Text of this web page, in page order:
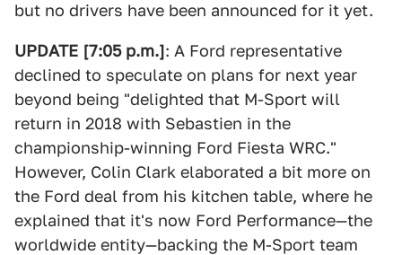
but no drivers have been announced for it yet.
UPDATE [7:05 p.m.]: A Ford representative
declined to speculate on plans for next year
beyond being "delighted that M-Sport will
return in 2018 with Sebastien in the
championship-winning Ford Fiesta WRC."
However, Colin Clark elaborated a bit more on
the Ford deal from his kitchen table, where he
explained that it's now Ford Performance—the
worldwide entity—backing the M-Sport team